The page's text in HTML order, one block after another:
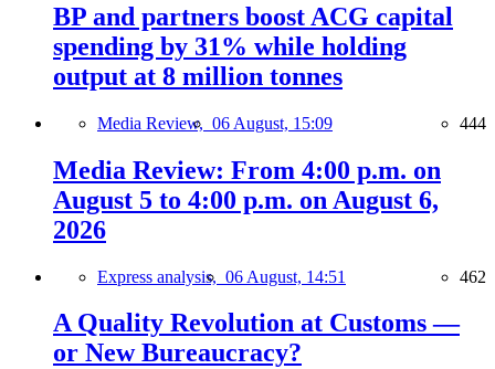
BP and partners boost ACG capital
spending by 31% while holding
output at 8 million tonnes
Media Review, 06 August, 15:09 444
Media Review: From 4:00 p.m. on
August 5 to 4:00 p.m. on August 6,
2026
Express analysis, 06 August, 14:51 462
A Quality Revolution at Customs —
or New Bureaucracy?